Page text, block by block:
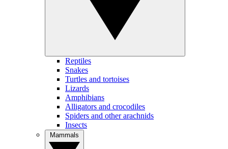
Reptiles
Snakes
Turtles and tortoises
Lizards
Amphibians
Alligators and crocodiles
Spiders and other arachnids
Insects